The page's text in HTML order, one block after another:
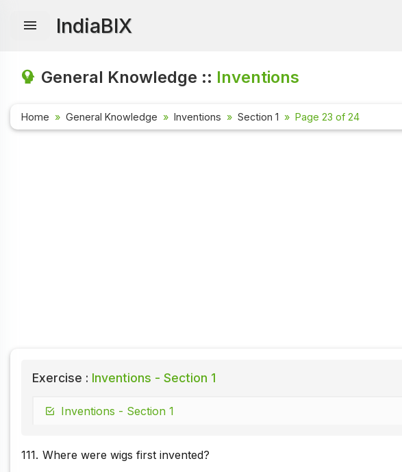
IndiaBIX
General Knowledge :: Inventions
Home General Knowledge Inventions Section 1 Page 23 of 24
Exercise : Inventions - Section 1
Inventions - Section 1
111. Where were wigs first invented?